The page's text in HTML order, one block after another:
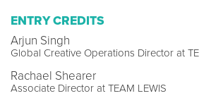
ENTRY CREDITS
Arjun Singh
Global Creative Operations Director at
Rachael Shearer
Associate Director at TEAM LEWIS